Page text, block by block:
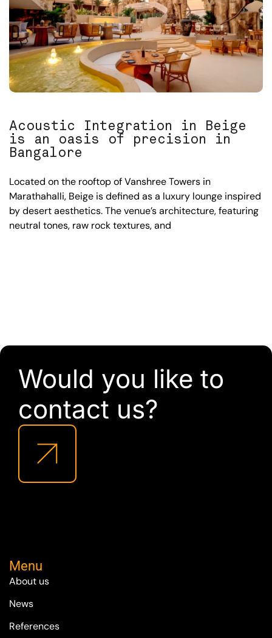
Acoustic Integration in Beige
is an oasis of precision in
Bangalore
Located on the rooftop of Vanshree Towers in
Marathahalli, Beige is defined as a luxury lounge inspired
by desert aesthetics. The venue’s architecture, featuring
neutral tones, raw rock textures, and
Would you like to
contact us?
Menu
About us
News
References